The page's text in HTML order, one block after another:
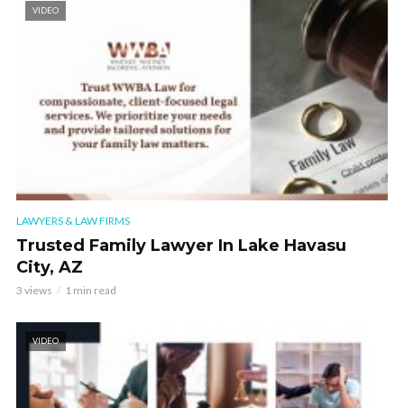
VIDEO
LAWYERS & LAW FIRMS
Trusted Family Lawyer In Lake Havasu
City, AZ
3 views 1 min read
VIDEO